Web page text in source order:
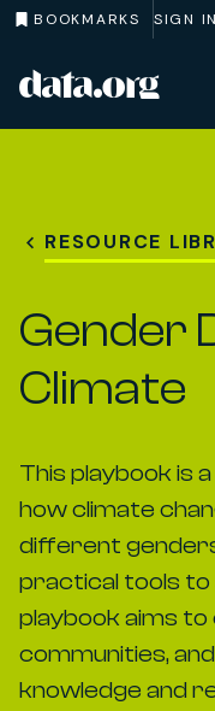
BOOKMARKS SIGN IN
Skip to main content
RESOURCE
Gender
Climate
This playbook is
how climate
different
practical tools to
playbook aims to
communities,
knowledge and